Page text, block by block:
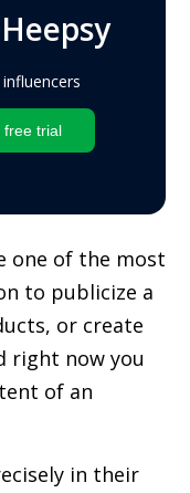
free trial
one of the most
to publicize a
or create
right now you
of an
in their